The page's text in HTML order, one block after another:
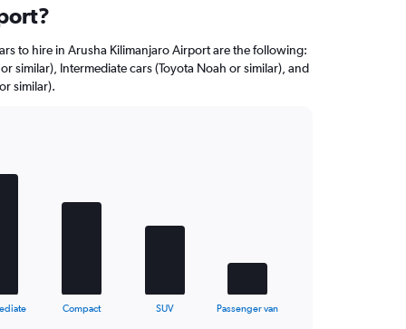
to hire in Arusha Kilimanjaro Airport are the following:
similar), Intermediate cars (Toyota Noah or similar), and
similar).
Compact SUV Passenger van